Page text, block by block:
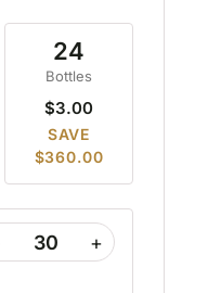
24
Bottles
$3.00
SAVE
$360.00
+